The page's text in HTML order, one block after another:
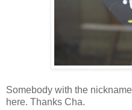
Somebody with the
here. Thanks Cha.